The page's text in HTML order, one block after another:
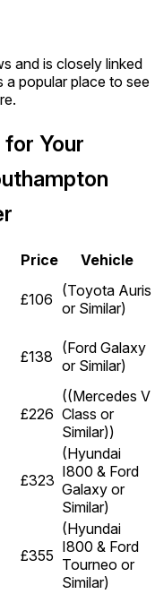
and is closely linked
a popular place to see
Your
Price
Vehicle
£106 (Toyota Auris
or Similar)
£138 (Ford Galaxy
or Similar)
£226
((Mercedes V
Class or
Similar))
£323
(Hyundai
I800 & Ford
Galaxy or
Similar)
£355
(Hyundai
I800 & Ford
Tourneo or
Similar)